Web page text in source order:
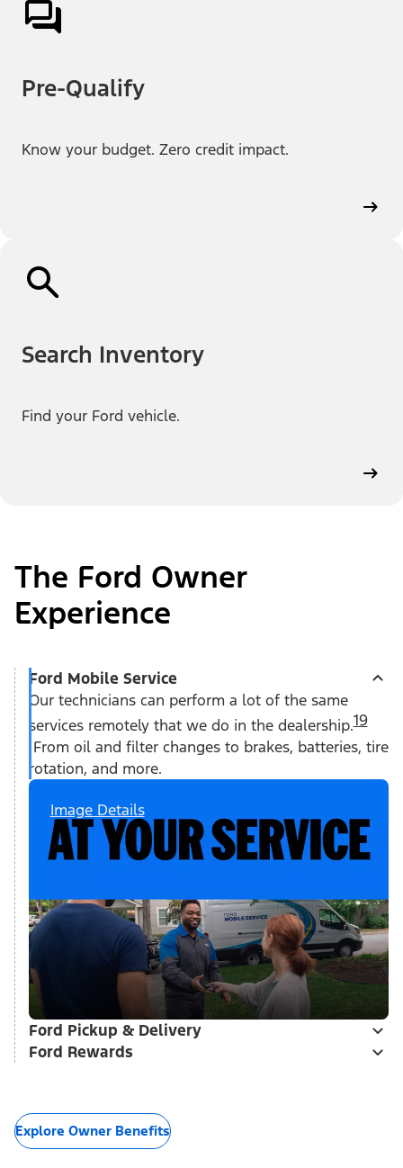
Pre-Qualify
Know your budget. Zero credit impact.
Search Inventory
Find your Ford vehicle.
The Ford Owner
Experience
Ford Mobile Service
Our technicians can perform a lot of the same
services remotely that we do in the dealership.19
From oil and filter changes to brakes, batteries, tire
rotation, and more.
Image Details
Ford Pickup & Delivery
Ford Rewards
Explore Owner Benefits